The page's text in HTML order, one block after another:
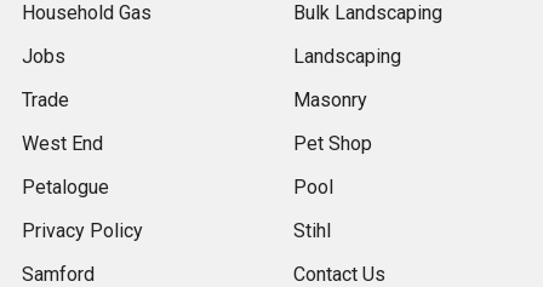
Household Gas
Jobs
Trade
West End
Petalogue
Privacy Policy
Samford
Bulk Landscaping
Landscaping
Masonry
Pet Shop
Pool
Stihl
Contact Us